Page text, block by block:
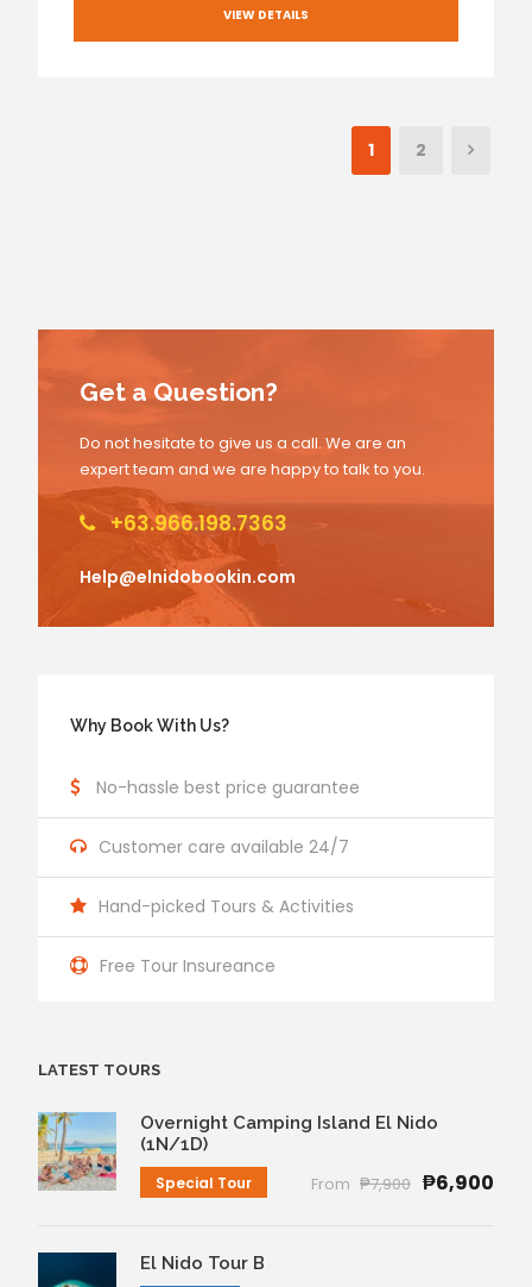
VIEW DETAILS
1 2
Get a Question?
Do not hesitate to give us a call. We are an
expert team and we are happy to talk to you.
+63.966.198.7363
Help@elnidobookin.com
Why Book With Us?
No-hassle best price guarantee
Customer care available 24/7
Hand-picked Tours & Activities
Free Tour Insureance
LATEST TOURS
Overnight Camping Island El Nido
(1N/1D)
Special Tour From ₱7,900 ₱6,900
El Nido Tour B